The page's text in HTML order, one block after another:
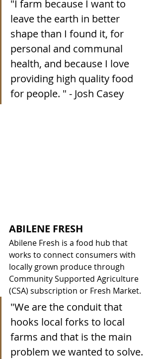
"I farm because I want to
leave the earth in better
shape than I found it, for
personal and communal
health, and because I love
providing high quality food
for people. " - Josh Casey
ABILENE FRESH
Abilene Fresh is a food hub that
works to connect consumers with
locally grown produce through
Community Supported Agriculture
(CSA) subscription or Fresh Market.
"We are the conduit that
hooks local forks to local
farms and that is the main
problem we wanted to solve.